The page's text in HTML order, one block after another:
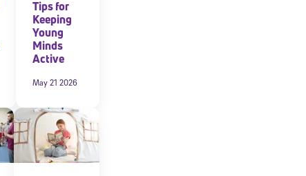
Tips for
Keeping
Young
Minds
Active
May 21 2026